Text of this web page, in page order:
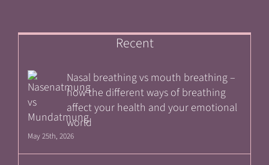
Recent
Nasal breathing vs mouth breathing –
how the different ways of breathing
affect your health and your emotional
world
May 25th, 2026